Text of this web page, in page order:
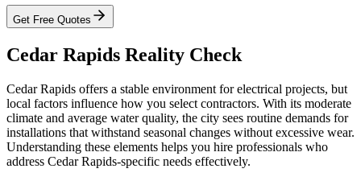
Get Free Quotes
Cedar Rapids Reality Check
Cedar Rapids offers a stable environment for electrical projects, but
local factors influence how you select contractors. With its moderate
climate and average water quality, the city sees routine demands for
installations that withstand seasonal changes without excessive wear.
Understanding these elements helps you hire professionals who
address Cedar Rapids-specific needs effectively.